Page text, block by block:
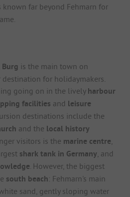
known far beyond Fehmarn for
Burg is the main town on
for holidaymakers.
going on in the lively harbour
facilities and leisure
destinations include the
and the local history
visitors is the marine centre
shark tank in Germany , and
. However, the biggest
south beach: Fehmarn's main
sand, gently sloping water